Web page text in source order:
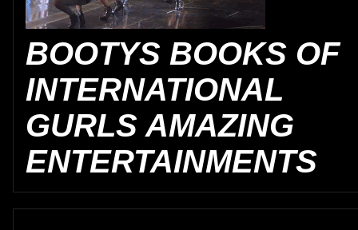
BOOTYS BOOKS OF
INTERNATIONAL
GURLS AMAZING
ENTERTAINMENTS